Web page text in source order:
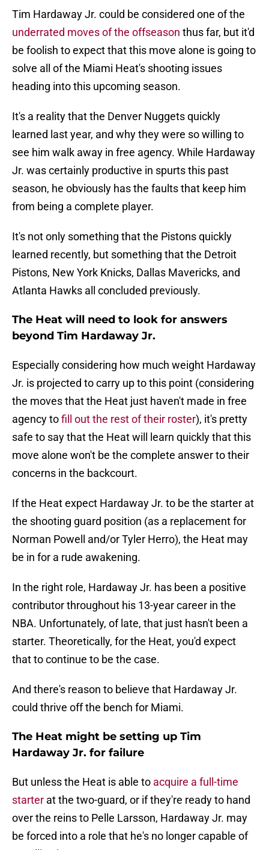
Tim Hardaway Jr. could be considered one of the
underrated moves of the offseason thus far, but it'd
be foolish to expect that this move alone is going to
solve all of the Miami Heat's shooting issues
heading into this upcoming season.
It's a reality that the Denver Nuggets quickly
learned last year, and why they were so willing to
see him walk away in free agency. While Hardaway
Jr. was certainly productive in spurts this past
season, he obviously has the faults that keep him
from being a complete player.
It's not only something that the Pistons quickly
learned recently, but something that the Detroit
Pistons, New York Knicks, Dallas Mavericks, and
Atlanta Hawks all concluded previously.
The Heat will need to look for answers
beyond Tim Hardaway Jr.
Especially considering how much weight Hardaway
Jr. is projected to carry up to this point (considering
the moves that the Heat just haven't made in free
agency tofill out the rest of their roster), it's pretty
safe to say that the Heat will learn quickly that this
move alone won't be the complete answer to their
concerns in the backcourt.
If the Heat expect Hardaway Jr. to be the starter at
the shooting guard position (as a replacement for
Norman Powell and/or Tyler Herro), the Heat may
be in for a rude awakening.
In the right role, Hardaway Jr. has been a positive
contributor throughout his 13-year career in the
NBA. Unfortunately, of late, that just hasn't been a
starter. Theoretically, for the Heat, you'd expect
that to continue to be the case.
And there's reason to believe that Hardaway Jr.
could thrive off the bench for Miami.
The Heat might be setting up Tim
Hardaway Jr. for failure
But unless the Heat is able to acquire a full-time
starter at the two-guard, or if they're ready to hand
over the reins to Pelle Larsson, Hardaway Jr. may
be forced into a role that he's no longer capable of